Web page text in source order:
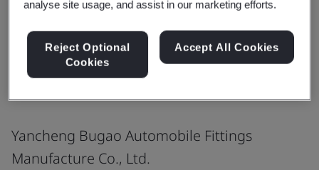
Share:
ISO 45001:2018
Yancheng Bugao Automobile Fittings
Manufacture Co., Ltd.
analyse site usage, and assist in our marketing efforts.
Reject Optional
Cookies
Accept All Cookies